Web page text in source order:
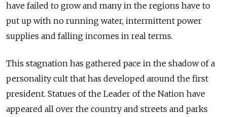
have failed to grow and many in the regions have to
put up with no running water, intermittent power
supplies and falling incomes in real terms.
This stagnation has gathered pace in the shadow of a
personality cult that has developed around the first
president. Statues of the Leader of the Nation have
appeared all over the country and streets and parks